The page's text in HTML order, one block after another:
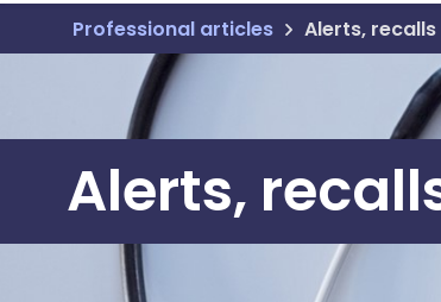
Professional articles Alerts,
Alerts,